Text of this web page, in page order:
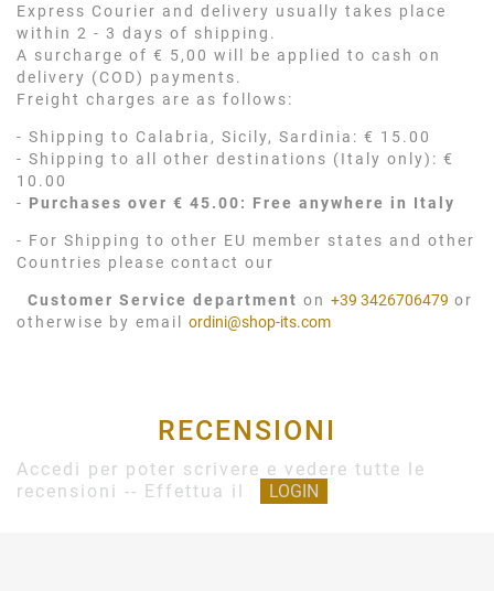
Express Courier and delivery usually takes place
within 2 - 3 days of shipping.
A surcharge of € 5,00 will be applied to cash on
delivery (COD) payments.
Freight charges are as follows:
- Shipping to Calabria, Sicily, Sardinia: € 15.00
- Shipping to all other destinations (Italy only): €
10.00
- Purchases over € 45.00: Free anywhere in Italy
- For Shipping to other EU member states and other
Countries please contact our
Customer Service department on +39 3426706479 or
otherwise by email ordini@shop-its.com
RECENSIONI
Accedi per poter scrivere e vedere tutte le
recensioni -- Effettua il
LOGIN